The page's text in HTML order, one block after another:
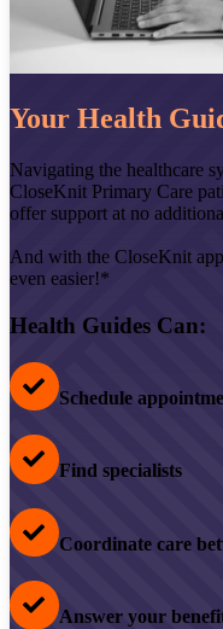
Your Health
Navigating the healthcare
CloseKnit Primary Care
offer support at no
And with the CloseKnit
even easier!*
Health Guides Can:
Schedule
Find specialists
Coordinate care
Answer your